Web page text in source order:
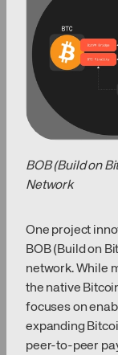
BOB (Build on
Network
One project
BOB (Build on
network. While
the native
focuses on
expanding
peer-to-peer